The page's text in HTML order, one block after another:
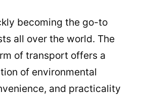
becoming the go-to
all over the world. The
of transport offers a
of environmental
and practicality